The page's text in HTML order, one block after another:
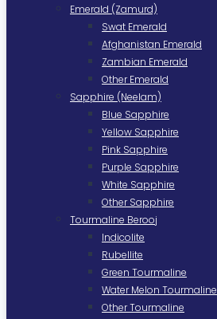
Emerald (Zamurd)
Swat Emerald
Afghanistan Emerald
Zambian Emerald
Other Emerald
Sapphire (Neelam)
Blue Sapphire
Yellow Sapphire
Pink Sapphire
Purple Sapphire
White Sapphire
Other Sapphire
Tourmaline Berooj
Indicolite
Rubellite
Green Tourmaline
Water Melon Tourmaline
Other Tourmaline